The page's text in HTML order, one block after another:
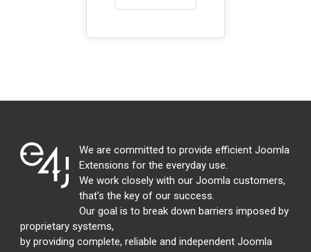
We are committed to provide efficient Joomla
Extensions for the everyday use.
We work closely with our Joomla customers,
that's the key of our success.
Our goal is to break down barriers imposed by
proprietary systems,
by providing complete, reliable and independent Joomla